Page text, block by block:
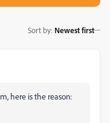
Sort by: Newest first
here is the reason: